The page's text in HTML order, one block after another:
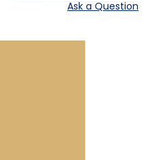
Ask a Question